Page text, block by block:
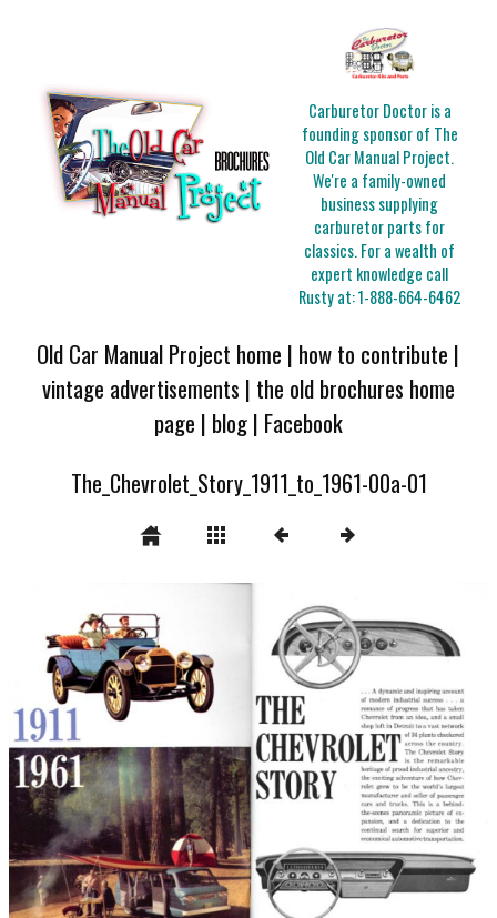
Carburetor Doctor is a
founding sponsor of The
Old Car Manual Project.
We're a family-owned
business supplying
carburetor parts for
classics. For a wealth of
expert knowledge call
Rusty at:1-888-664-6462
Old Car Manual Project home | how to contribute |
vintage advertisements | the old brochures home
page | blog| Facebook
The_Chevrolet_Story_1911_to_1961-00a-01